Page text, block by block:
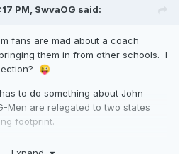
PM, SwvaOG said:
fans are mad about a coach
them in from other schools. I
😜
to do something about John
Men are relegated to two states
footprint.